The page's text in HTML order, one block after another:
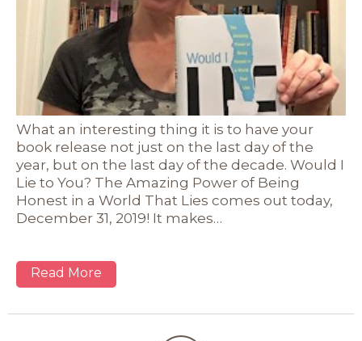
What an interesting thing it is to have your
book release not just on the last day of the
year, but on the last day of the decade. Would I
Lie to You? The Amazing Power of Being
Honest in a World That Lies comes out today,
December 31, 2019! It makes…
Read More